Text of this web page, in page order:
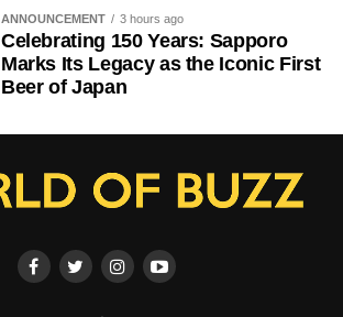
ANNOUNCEMENT 3 hours ago
Celebrating 150 Years: Sapporo
Marks Its Legacy as the Iconic First
Beer of Japan